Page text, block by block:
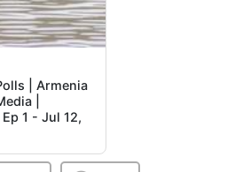
| Armenia
|
1 - Jul 12,